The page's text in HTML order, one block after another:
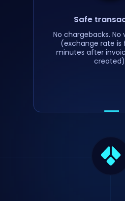
Safe
No chargebacks. No
(exchange rate is
minutes after